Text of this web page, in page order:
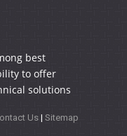
best
to offer
solutions
Us | Sitemap